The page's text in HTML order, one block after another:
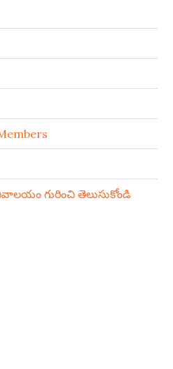
గురించి తెలుసుకోండి